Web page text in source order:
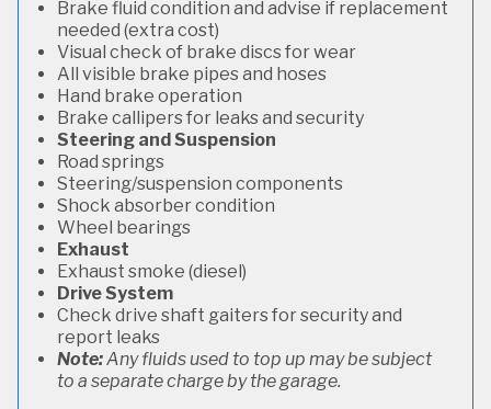
Brake fluid condition and advise if replacement
needed (extra cost)
Visual check of brake discs for wear
All visible brake pipes and hoses
Hand brake operation
Brake callipers for leaks and security
Steering and Suspension
Road springs
Steering/suspension components
Shock absorber condition
Wheel bearings
Exhaust
Exhaust smoke (diesel)
Drive System
Check drive shaft gaiters for security and
report leaks
Note:Any fluids used to top up may be subject
to a separate charge by the garage.